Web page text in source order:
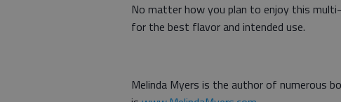
No matter how you plan to enjoy this
for the best flavor and intended use.
Melinda Myers is the author of numerous